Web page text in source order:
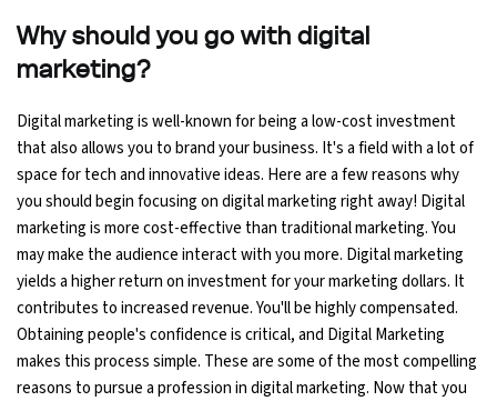
Why should you go with digital
marketing?
Digital marketing is well-known for being a low-cost investment
that also allows you to brand your business. It's a field with a lot of
space for tech and innovative ideas. Here are a few reasons why
you should begin focusing on digital marketing right away! Digital
marketing is more cost-effective than traditional marketing. You
may make the audience interact with you more. Digital marketing
yields a higher return on investment for your marketing dollars. It
contributes to increased revenue. You'll be highly compensated.
Obtaining people's confidence is critical, and Digital Marketing
makes this process simple. These are some of the most compelling
reasons to pursue a profession in digital marketing. Now that you
Python Course
AWS Course
Devops Course